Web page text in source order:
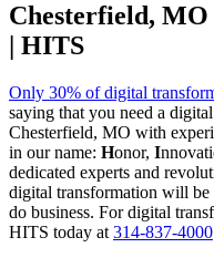
Chesterfield,
| HITS
Only 30% of digital
saying that you need a
Chesterfield, MO with
in our name: Honor, I
dedicated experts and
digital transformation will be
do business. For digital
HITS today at 314-837-4000